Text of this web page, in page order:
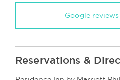
Google reviews
Reservations &